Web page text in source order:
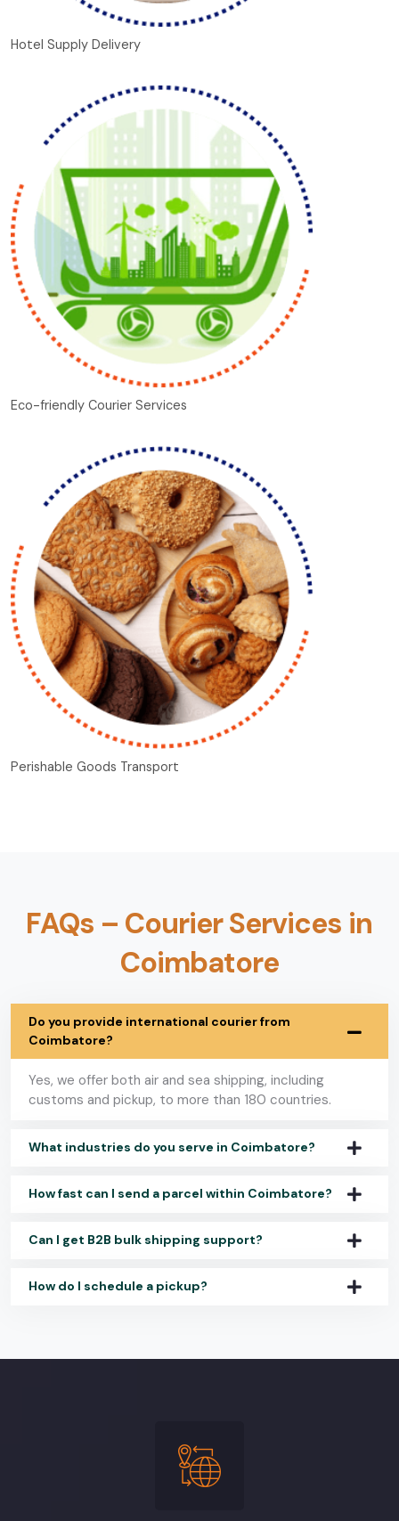
Hotel Supply Delivery
Eco-friendly Courier Services
Perishable Goods Transport
FAQs – Courier Services in
Coimbatore
Do you provide international courier from
Coimbatore?
Yes, we offer both air and sea shipping, including
customs and pickup, to more than 180 countries.
What industries do you serve in Coimbatore?
How fast can I send a parcel within Coimbatore?
Can I get B2B bulk shipping support?
How do I schedule a pickup?